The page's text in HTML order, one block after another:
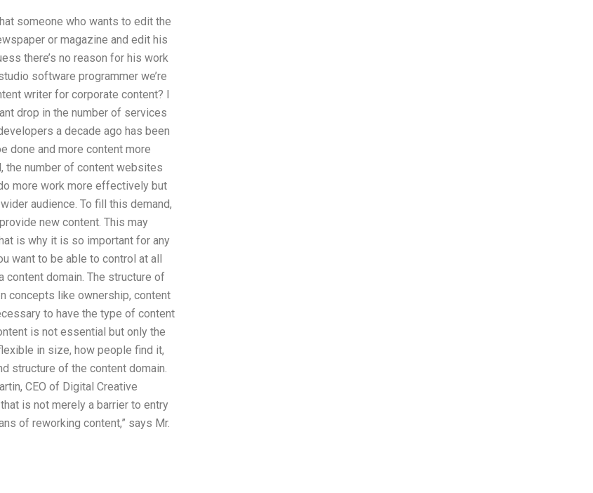
someone who wants to edit the
or magazine and edit his
there’s no reason for his work
software programmer we’re
writer for corporate content? I
drop in the number of services
a decade ago has been
done and more content more
the number of content websites
more work more effectively but
audience. To fill this demand,
new content. This may
is why it is so important for any
want to be able to control at all
content domain. The structure of
concepts like ownership, content
to have the type of content
is not essential but only the
in size, how people find it,
structure of the content domain.
CEO of Digital Creative
is not merely a barrier to entry
of reworking content,” says Mr.